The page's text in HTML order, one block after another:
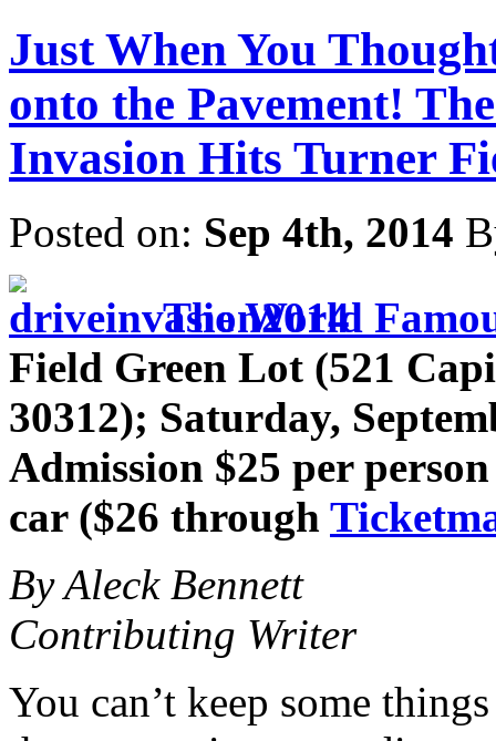
Just When You
onto the Pavement!
Invasion Hits Turner
Posted on: Sep 4th, 2014
The World
Field Green Lot (521
30312); Saturday,
Admission $25 per
car ($26 through
By Aleck Bennett
Contributing Writer
You can’t keep some